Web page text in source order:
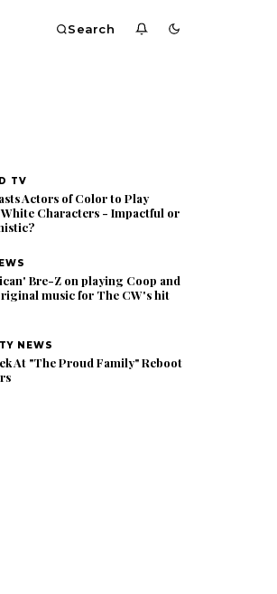
Search
TV
Actors of Color to Play
Characters - Impactful or
Bre-Z on playing Coop and
music for The CW's hit
NEWS
At "The Proud Family" Reboot